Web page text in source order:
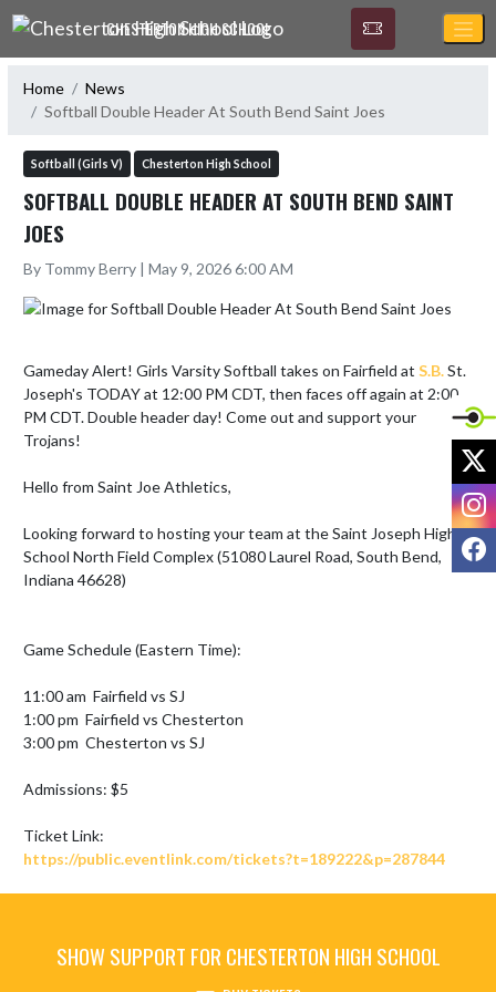
Skip Navigation Menu
CHESTERTON HIGH SCHOOL
Home
News
Softball Double Header At South Bend Saint Joes
Softball (Girls V) Chesterton High School
SOFTBALL DOUBLE HEADER AT SOUTH BEND SAINT
JOES
By Tommy Berry | May 9, 2026 6:00 AM
Gameday Alert! Girls Varsity Softball takes on Fairfield at S.B. St.
Joseph's TODAY at 12:00 PM CDT, then faces off again at 2:00
PM CDT. Double header day! Come out and support your
Trojans!
Hello from Saint Joe Athletics,
Looking forward to hosting your team at the Saint Joseph High
School North Field Complex (51080 Laurel Road, South Bend,
Indiana 46628)
Game Schedule (Eastern Time):
11:00 am  Fairfield vs SJ
1:00 pm  Fairfield vs Chesterton
3:00 pm  Chesterton vs SJ
Admissions: $5
https://public.eventlink.com/tickets?t=189222&p=287844
SHOW SUPPORT FOR CHESTERTON HIGH SCHOOL